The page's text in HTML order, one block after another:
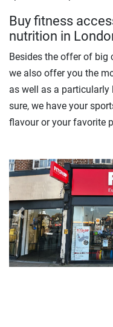
Buy fitness
nutrition in
Besides the offer of big
we also offer you the
as well as a
sure, we have your
flavour or your favorite
Previous